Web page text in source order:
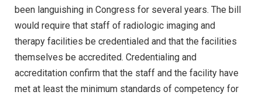
been languishing in Congress for several years. The bill
would require that staff of radiologic imaging and
therapy facilities be credentialed and that the facilities
themselves be accredited. Credentialing and
accreditation confirm that the staff and the facility have
met at least the minimum standards of competency for